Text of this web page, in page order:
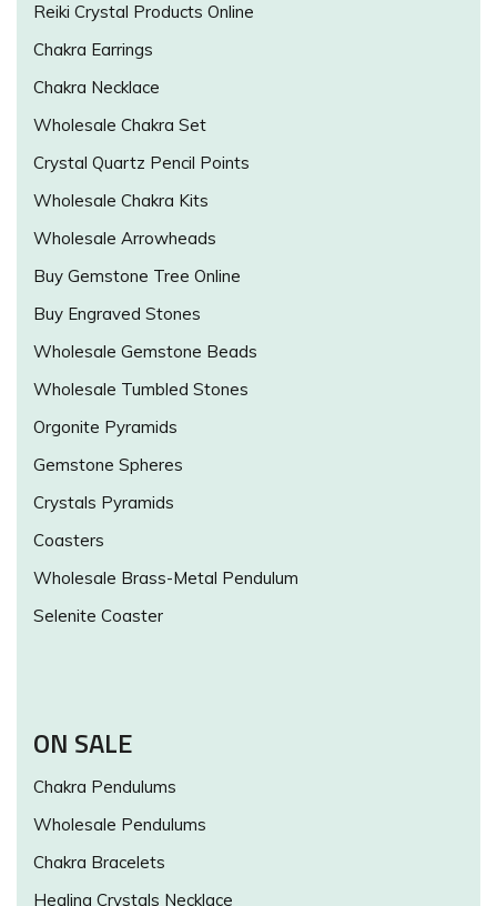
Reiki Crystal Products Online
Chakra Earrings
Chakra Necklace
Wholesale Chakra Set
Crystal Quartz Pencil Points
Wholesale Chakra Kits
Wholesale Arrowheads
Buy Gemstone Tree Online
Buy Engraved Stones
Wholesale Gemstone Beads
Wholesale Tumbled Stones
Orgonite Pyramids
Gemstone Spheres
Crystals Pyramids
Coasters
Wholesale Brass-Metal Pendulum
Selenite Coaster
ON SALE
Chakra Pendulums
Wholesale Pendulums
Chakra Bracelets
Healing Crystals Necklace